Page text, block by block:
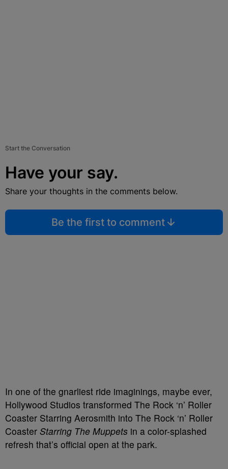
Start the Conversation
Have your say.
Share your thoughts in the comments below.
Be the first to comment
In one of the gnarliest ride imaginings, maybe ever,
Hollywood Studios transformed The Rock ‘n’ Roller
Coaster Starring Aerosmith into The Rock ‘n’ Roller
Coaster Starring The Muppets in a color-splashed
refresh that’s official open at the park.